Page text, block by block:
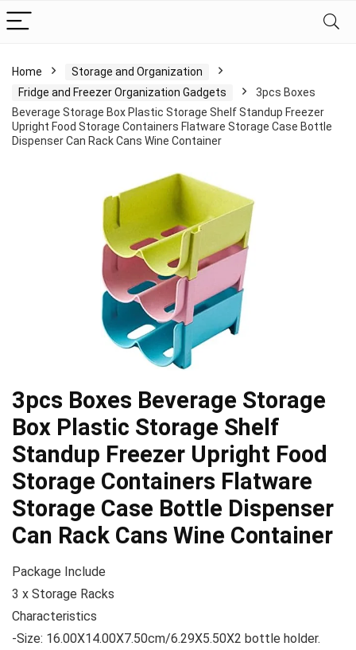
Home
Storage and Organization
Fridge and Freezer Organization Gadgets
3pcs Boxes
Beverage Storage Box Plastic Storage Shelf Standup Freezer
Upright Food Storage Containers Flatware Storage Case Bottle
Dispenser Can Rack Cans Wine Container
3pcs Boxes Beverage Storage
Box Plastic Storage Shelf
Standup Freezer Upright Food
Storage Containers Flatware
Storage Case Bottle Dispenser
Can Rack Cans Wine Container
Package Include
3 x Storage Racks
Characteristics
-Size: 16.00X14.00X7.50cm/6.29X5.50X2 bottle holder.